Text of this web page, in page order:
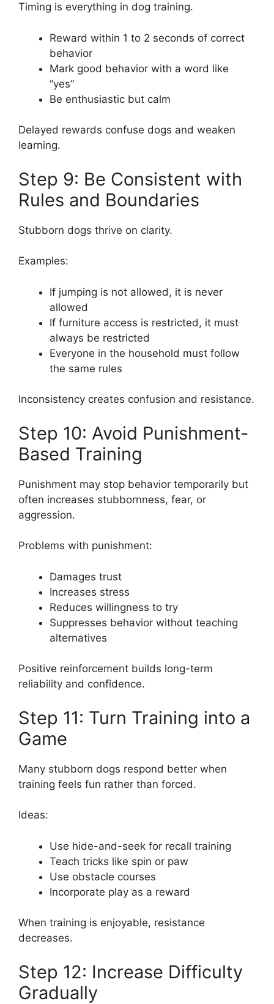
Timing is everything in dog training.
Reward within 1 to 2 seconds of correct
behavior
Mark good behavior with a word like
“yes”
Be enthusiastic but calm
Delayed rewards confuse dogs and weaken
learning.
Step 9: Be Consistent with
Rules and Boundaries
Stubborn dogs thrive on clarity.
Examples:
If jumping is not allowed, it is never
allowed
If furniture access is restricted, it must
always be restricted
Everyone in the household must follow
the same rules
Inconsistency creates confusion and resistance.
Step 10: Avoid Punishment-
Based Training
Punishment may stop behavior temporarily but
often increases stubbornness, fear, or
aggression.
Problems with punishment:
Damages trust
Increases stress
Reduces willingness to try
Suppresses behavior without teaching
alternatives
Positive reinforcement builds long-term
reliability and confidence.
Step 11: Turn Training into a
Game
Many stubborn dogs respond better when
training feels fun rather than forced.
Ideas:
Use hide-and-seek for recall training
Teach tricks like spin or paw
Use obstacle courses
Incorporate play as a reward
When training is enjoyable, resistance
decreases.
Step 12: Increase Difficulty
Gradually